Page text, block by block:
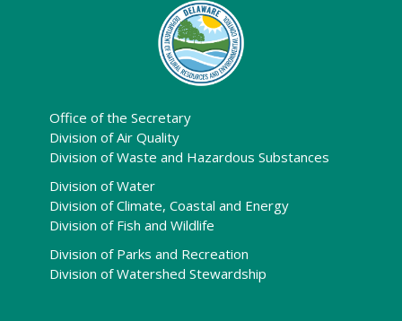
Office of the Secretary
Division of Air Quality
Division of Waste and Hazardous Substances
Division of Water
Division of Climate, Coastal and Energy
Division of Fish and Wildlife
Division of Parks and Recreation
Division of Watershed Stewardship